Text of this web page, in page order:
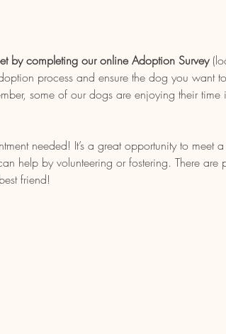
by completing our online Adoption Survey
process and ensure the dog you want
some of our dogs are enjoying their time
needed! It’s a great opportunity to meet
help by volunteering or fostering. There are
friend!